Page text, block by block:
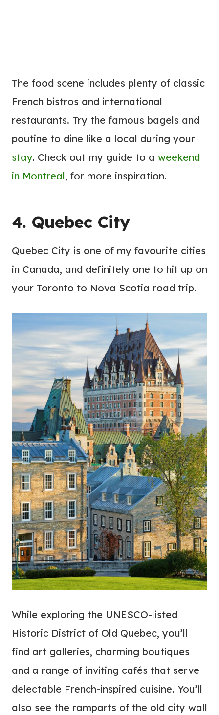
The food scene includes plenty of classic
French bistros and international
restaurants. Try the famous bagels and
poutine to dine like a local during your
stay. Check out my guide to a weekend
in Montreal, for more inspiration.
4. Quebec City
Quebec City is one of my favourite cities
in Canada, and definitely one to hit up on
your Toronto to Nova Scotia road trip.
While exploring the UNESCO-listed
Historic District of Old Quebec, you’ll
find art galleries, charming boutiques
and a range of inviting cafés that serve
delectable French-inspired cuisine. You’ll
also see the ramparts of the old city wall